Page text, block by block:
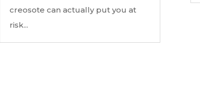
creosote can actually put you at
risk...